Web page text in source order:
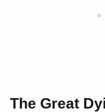
The Great